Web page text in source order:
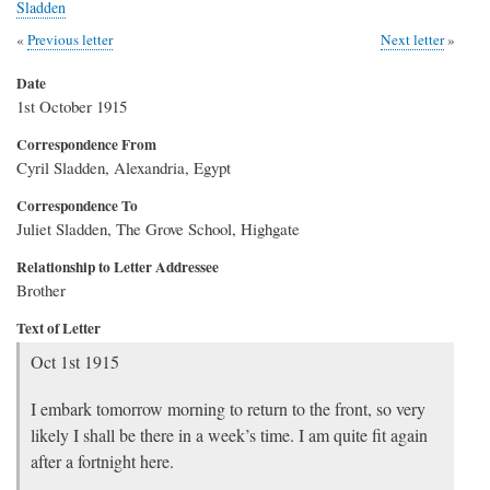
Sladden
Previous letter Next letter
Date
1st October 1915
Correspondence From
Cyril Sladden, Alexandria, Egypt
Correspondence To
Juliet Sladden, The Grove School, Highgate
Relationship to Letter Addressee
Brother
Text of Letter
Oct 1st 1915
I embark tomorrow morning to return to the front, so very
likely I shall be there in a week’s time. I am quite fit again
after a fortnight here.